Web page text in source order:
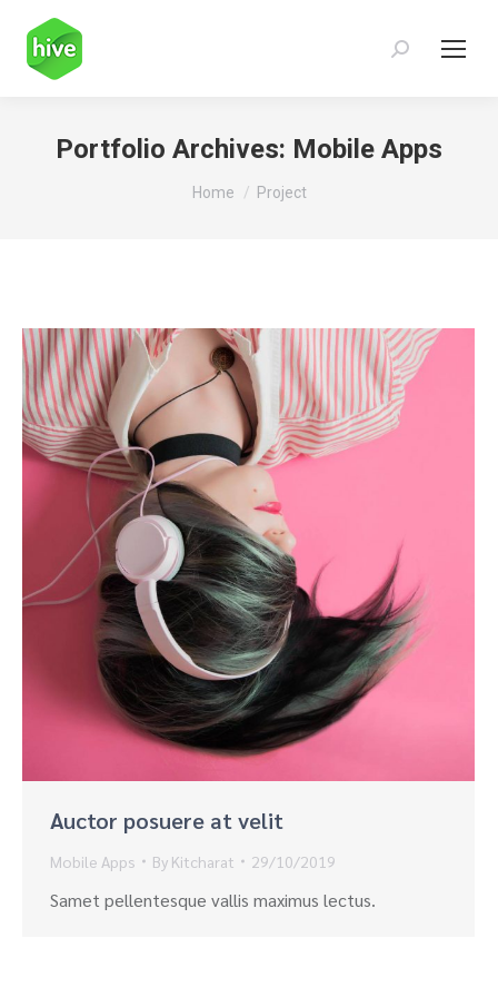
Search:
Portfolio Archives: Mobile Apps
You are here:
Home Project
Auctor posuere at velit
Mobile Apps By Kitcharat 29/10/2019
Samet pellentesque vallis maximus lectus.